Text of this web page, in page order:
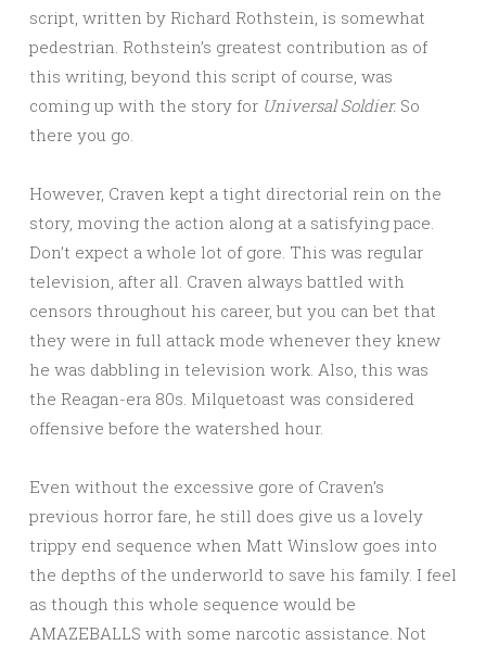
script, written by Richard Rothstein, is somewhat
pedestrian. Rothstein’s greatest contribution as of
this writing, beyond this script of course, was
coming up with the story for Universal Soldier. So
there you go.
However, Craven kept a tight directorial rein on the
story, moving the action along at a satisfying pace.
Don’t expect a whole lot of gore. This was regular
television, after all. Craven always battled with
censors throughout his career, but you can bet that
they were in full attack mode whenever they knew
he was dabbling in television work. Also, this was
the Reagan-era 80s. Milquetoast was considered
offensive before the watershed hour.
Even without the excessive gore of Craven’s
previous horror fare, he still does give us a lovely
trippy end sequence when Matt Winslow goes into
the depths of the underworld to save his family. I feel
as though this whole sequence would be
AMAZEBALLS with some narcotic assistance. Not